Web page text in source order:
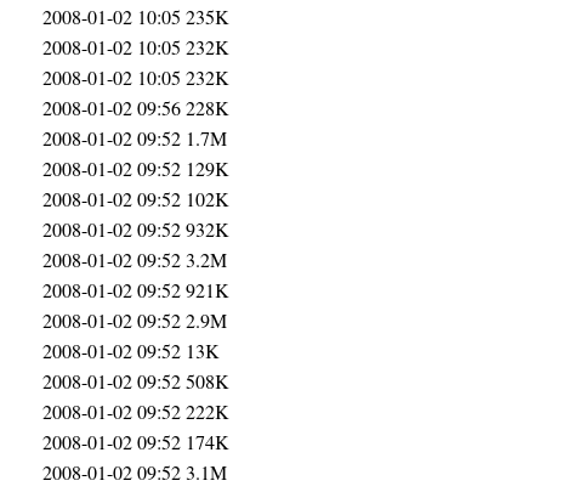
2008-01-02 10:05 235K
2008-01-02 10:05 232K
2008-01-02 10:05 232K
2008-01-02 09:56228K
2008-01-02 09:52 1.7M
2008-01-02 09:52 129K
2008-01-02 09:52 102K
2008-01-02 09:52932K
2008-01-02 09:523.2M
2008-01-02 09:52921K
2008-01-02 09:522.9M
2008-01-02 09:52 13K
2008-01-02 09:52508K
2008-01-02 09:52222K
2008-01-02 09:52 174K
2008-01-02 09:523.1M